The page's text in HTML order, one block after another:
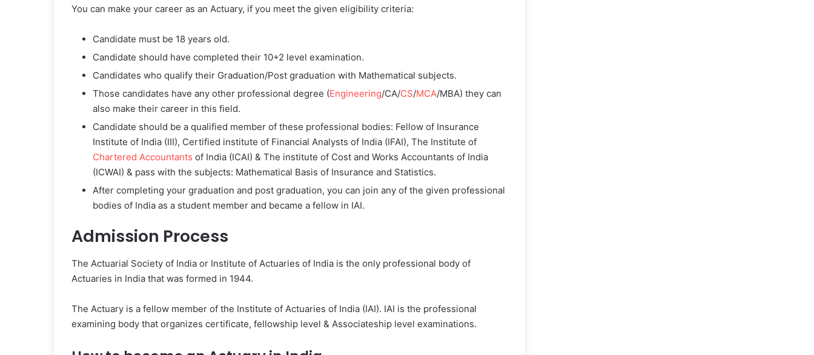
You can make your career as an Actuary, if you meet the given eligibility criteria:
Candidate must be 18 years old.
Candidate should have completed their 10+2 level examination.
Candidates who qualify their Graduation/Post graduation with Mathematical subjects.
Those candidates have any other professional degree (Engineering/CA/CS/MCA/MBA) they can
also make their career in this field.
Candidate should be a qualified member of these professional bodies: Fellow of Insurance
Institute of India (III), Certified institute of Financial Analysts of India (IFAI), The Institute of
Chartered Accountants of India (ICAI) & The institute of Cost and Works Accountants of India
(ICWAI) & pass with the subjects: Mathematical Basis of Insurance and Statistics.
After completing your graduation and post graduation, you can join any of the given professional
bodies of India as a student member and became a fellow in IAI.
Admission Process
The Actuarial Society of India or Institute of Actuaries of India is the only professional body of
Actuaries in India that was formed in 1944.
The Actuary is a fellow member of the Institute of Actuaries of India (IAI). IAI is the professional
examining body that organizes certificate, fellowship level & Associateship level examinations.